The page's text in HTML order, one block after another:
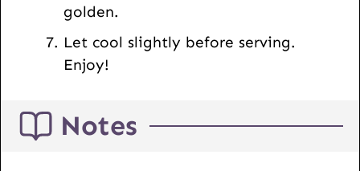
golden.
Let cool slightly before serving.
Enjoy!
Notes